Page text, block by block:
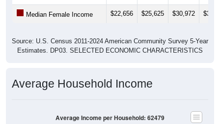
Median Female Income $22,656 $25,625 $30,972
Source: U.S. Census 2011-2024 American Community Survey 5-Year
Estimates. DP03. SELECTED ECONOMIC CHARACTERISTICS
Average Household Income
Average Income per Household: 62479